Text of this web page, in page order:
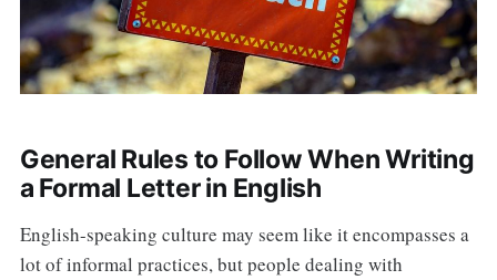
General Rules to Follow When Writing
a Formal Letter in English
English-speaking culture may seem like it encompasses a
lot of informal practices, but people dealing with